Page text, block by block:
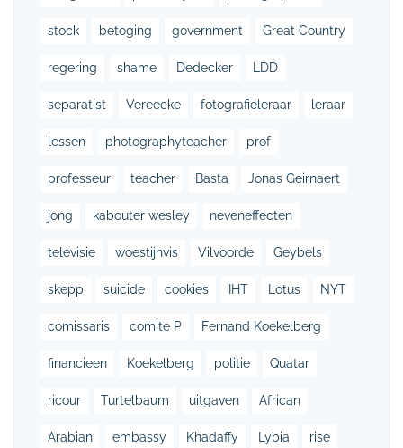
stock betoging government Great Country
regering shame Dedecker LDD
separatist Vereecke fotografieleraar leraar
lessen photographyteacher prof
professeur teacher Basta Jonas Geirnaert
jong kabouter wesley neveneffecten
televisie woestijnvis Vilvoorde Geybels
skepp suicide cookies IHT Lotus NYT
comissaris comite P Fernand Koekelberg
financieen Koekelberg politie Quatar
ricour Turtelbaum uitgaven African
Arabian embassy Khadaffy Lybia rise